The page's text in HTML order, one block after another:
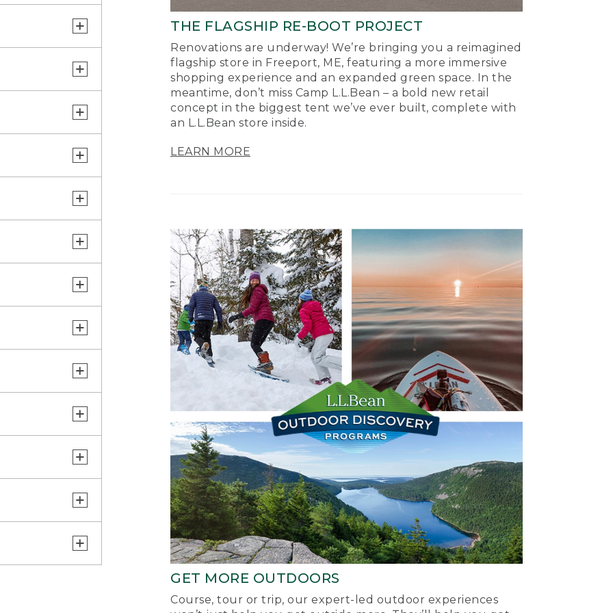
THE FLAGSHIP RE-BOOT PROJECT
Renovations are underway! We’re bringing you a reimagined
flagship store in Freeport, ME, featuring a more immersive
shopping experience and an expanded green space. In the
meantime, don’t miss Camp L.L.Bean – a bold new retail
concept in the biggest tent we’ve ever built, complete with
an L.L.Bean store inside.
LEARN MORE
GET MORE OUTDOORS
Course, tour or trip, our expert-led outdoor experiences